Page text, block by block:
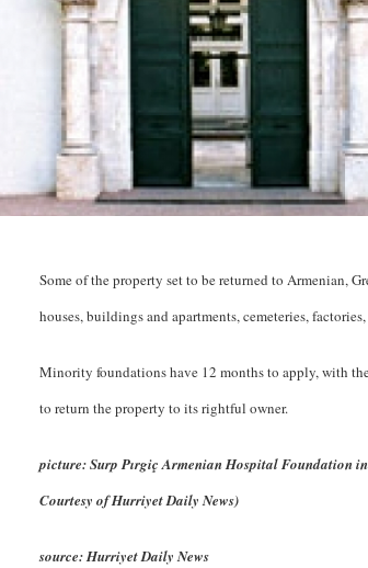
Some of the property set to be returned to Armenian,
houses, buildings and apartments, cemeteries,
Minority foundations have 12 months to apply, with
to return the property to its rightful owner.
picture: Surp Pırgiç Armenian Hospital Foundation
Courtesy of Hurriyet Daily News)
source: Hurriyet Daily News